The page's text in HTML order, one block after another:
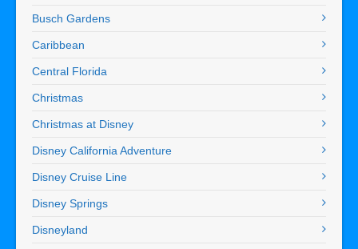
Busch Gardens
Caribbean
Central Florida
Christmas
Christmas at Disney
Disney California Adventure
Disney Cruise Line
Disney Springs
Disneyland